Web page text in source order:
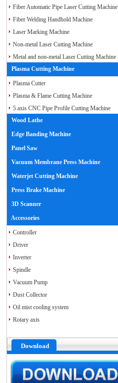
Fiber Automatic Pipe Laser Cutting Machine
Fiber Welding Handhold Machine
Laser Marking Machine
Non-metal Laser Cutting Machine
Metal and non-metal Laser Cutting Machine
Plasma Cutting Machine
Plasma Cutter
Plasma & Flame Cutting Machine
5 axis CNC Pipe Profile Cutting Machine
Wood Lathe
Edge Banding Machine
Panel Saw
Vacuum Membrane Press Machine
Waterjet Cutting Machine
Press Brake Machine
3D Scanner
Accessories
Controller
Driver
Inverter
Spindle
Vacuum Pump
Dust Collector
Oil mist cooling system
Rotary axis
Download